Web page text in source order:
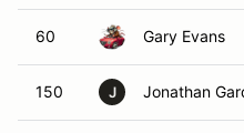
60 Gary Evans
150 J Jonathan